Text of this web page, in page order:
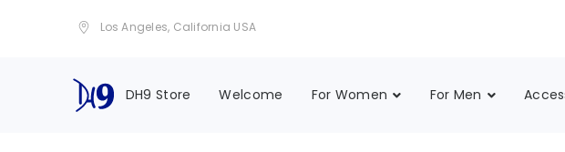
Los Angeles, California USA
DH9 Store Welcome For Women For Men